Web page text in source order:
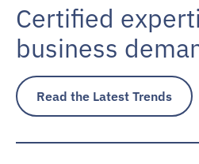
Certified
business
Read the Latest Trends